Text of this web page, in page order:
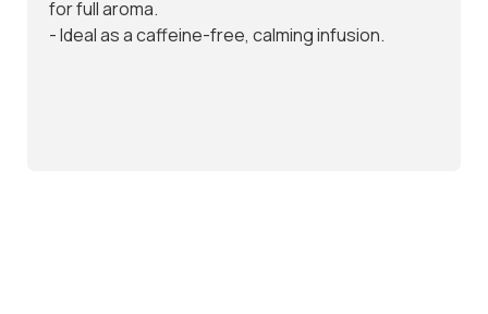
for full aroma.
- Ideal as a caffeine-free, calming infusion.